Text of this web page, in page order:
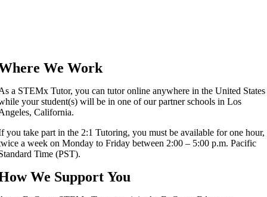
We Work
a STEMx Tutor, you can tutor online anywhere in the United States
your student(s) will be in one of our partner schools in Los
California.
you take part in the 2:1 Tutoring, you must be available for one hour,
a week on Monday to Friday between 2:00 – 5:00 p.m. Pacific
Time (PST).
We Support You